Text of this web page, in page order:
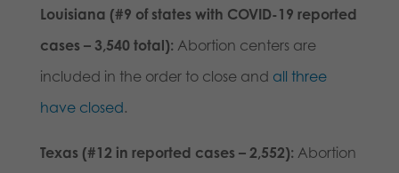
Louisiana (#9 of states with COVID-19 reported
cases – 3,540 total): Abortion centers are
included in the order to close and all three
have closed.
Texas (#12 in reported cases – 2,552): Abortion